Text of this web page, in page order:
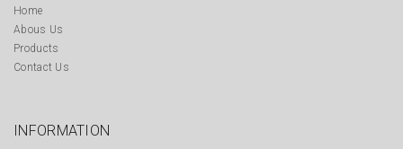
Home
Abous Us
Products
Contact Us
INFORMATION